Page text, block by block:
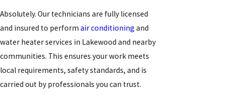
Absolutely. Our technicians are fully licensed
and insured to perform air conditioning and
water heater services in Lakewood and nearby
communities. This ensures your work meets
local requirements, safety standards, and is
carried out by professionals you can trust.